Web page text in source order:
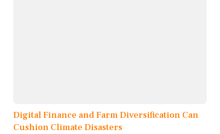
Digital Finance and Farm Diversification Can
Cushion Climate Disasters